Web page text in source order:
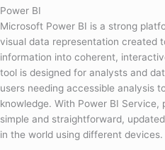
Power BI
Microsoft Power BI is a strong
visual data representation created
information into coherent,
tool is designed for analysts and
users needing accessible analysis
knowledge. With Power BI Service,
simple and straightforward,
in the world using different devices.